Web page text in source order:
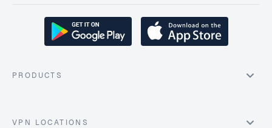
PRODUCTS
VPN LOCATIONS